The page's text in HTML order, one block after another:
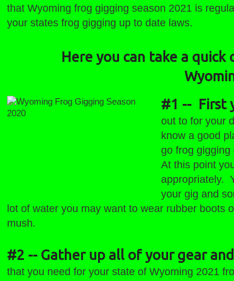
that Wyoming frog gigging season 2021 is
your states frog gigging up to date laws.
Here you can take a
Wyoming Frog Gigging Season
#1 -- First
out to for your
know a good
go frog gigging
At this point
appropriately.
your gig and
lot of water you may want to wear rubber boots
mush.
#2 -- Gather up all of your gear
that you need for your state of Wyoming 2021